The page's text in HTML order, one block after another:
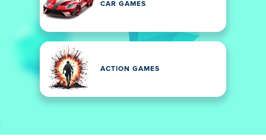
CAR GAMES
ACTION GAMES